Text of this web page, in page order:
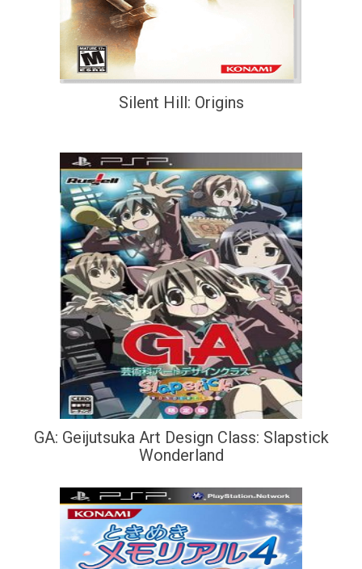
Silent Hill: Origins
GA: Geijutsuka Art Design Class: Slapstick
Wonderland